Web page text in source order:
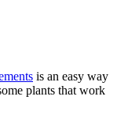
is an easy way
plants that work